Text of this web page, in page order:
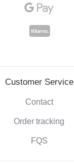
Customer Service
Contact
Order tracking
FQS